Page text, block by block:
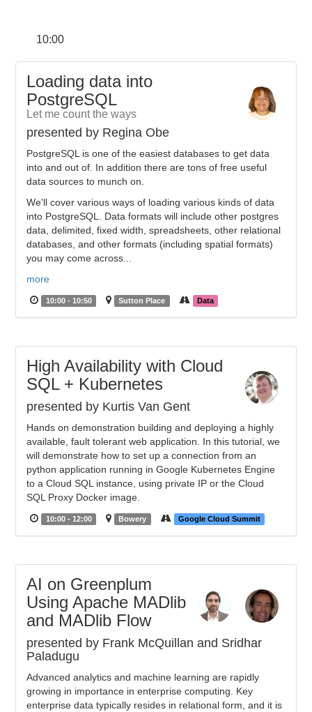
10:00
Loading data into
PostgreSQL
Let me count the ways
presented by Regina Obe
PostgreSQL is one of the easiest databases to get data
into and out of. In addition there are tons of free useful
data sources to munch on.
We'll cover various ways of loading various kinds of data
into PostgreSQL. Data formats will include other postgres
data, delimited, fixed width, spreadsheets, other relational
databases, and other formats (including spatial formats)
you may come across...
more
10:00 - 10:50 Sutton Place Data
High Availability with Cloud
SQL + Kubernetes
presented by Kurtis Van Gent
Hands on demonstration building and deploying a highly
available, fault tolerant web application. In this tutorial, we
will demonstrate how to set up a connection from an
python application running in Google Kubernetes Engine
to a Cloud SQL instance, using private IP or the Cloud
SQL Proxy Docker image.
10:00 - 12:00 Bowery Google Cloud Summit
AI on Greenplum
Using Apache MADlib
and MADlib Flow
presented by Frank McQuillan and Sridhar
Paladugu
Advanced analytics and machine learning are rapidly
growing in importance in enterprise computing. Key
enterprise data typically resides in relational form, and it is